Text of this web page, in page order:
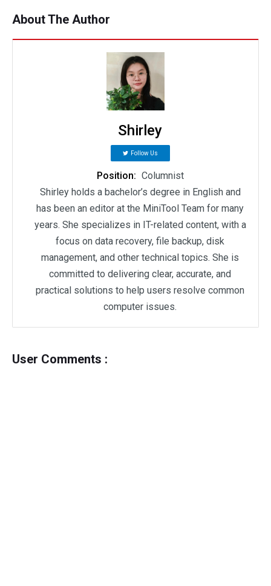
About The Author
Shirley
Follow Us
Position: Columnist
Shirley holds a bachelor’s degree in English and
has been an editor at the MiniTool Team for many
years. She specializes in IT-related content, with a
focus on data recovery, file backup, disk
management, and other technical topics. She is
committed to delivering clear, accurate, and
practical solutions to help users resolve common
computer issues.
User Comments :